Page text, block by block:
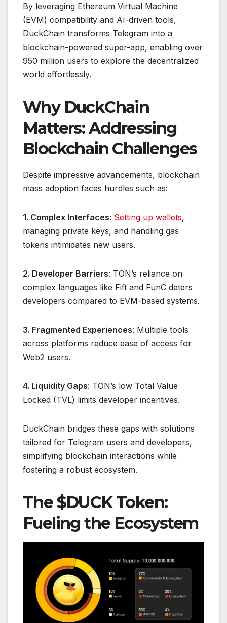
By leveraging Ethereum Virtual Machine
(EVM) compatibility and AI-driven tools,
DuckChain transforms Telegram into a
blockchain-powered super-app, enabling over
950 million users to explore the decentralized
world effortlessly.
Why DuckChain
Matters: Addressing
Blockchain Challenges
Despite impressive advancements, blockchain
mass adoption faces hurdles such as:
1. Complex Interfaces: Setting up wallets,
managing private keys, and handling gas
tokens intimidates new users.
2. Developer Barriers: TON’s reliance on
complex languages like Fift and FunC deters
developers compared to EVM-based systems.
3. Fragmented Experiences: Multiple tools
across platforms reduce ease of access for
Web2 users.
4. Liquidity Gaps: TON’s low Total Value
Locked (TVL) limits developer incentives.
DuckChain bridges these gaps with solutions
tailored for Telegram users and developers,
simplifying blockchain interactions while
fostering a robust ecosystem.
The $DUCK Token:
Fueling the Ecosystem